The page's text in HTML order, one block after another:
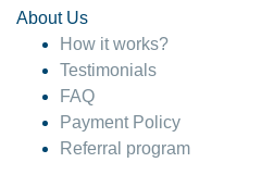
About Us
How it works?
Testimonials
FAQ
Payment Policy
Referral program